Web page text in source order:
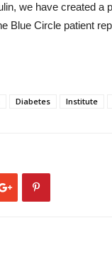
we have created a
Blue Circle patient
Diabetes Institute